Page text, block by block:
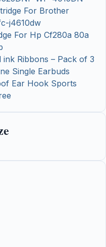
For Brother
j4610dw
For Hp Cf280a 80a
Ribbons – Pack of 3
Single Earbuds
Ear Hook Sports